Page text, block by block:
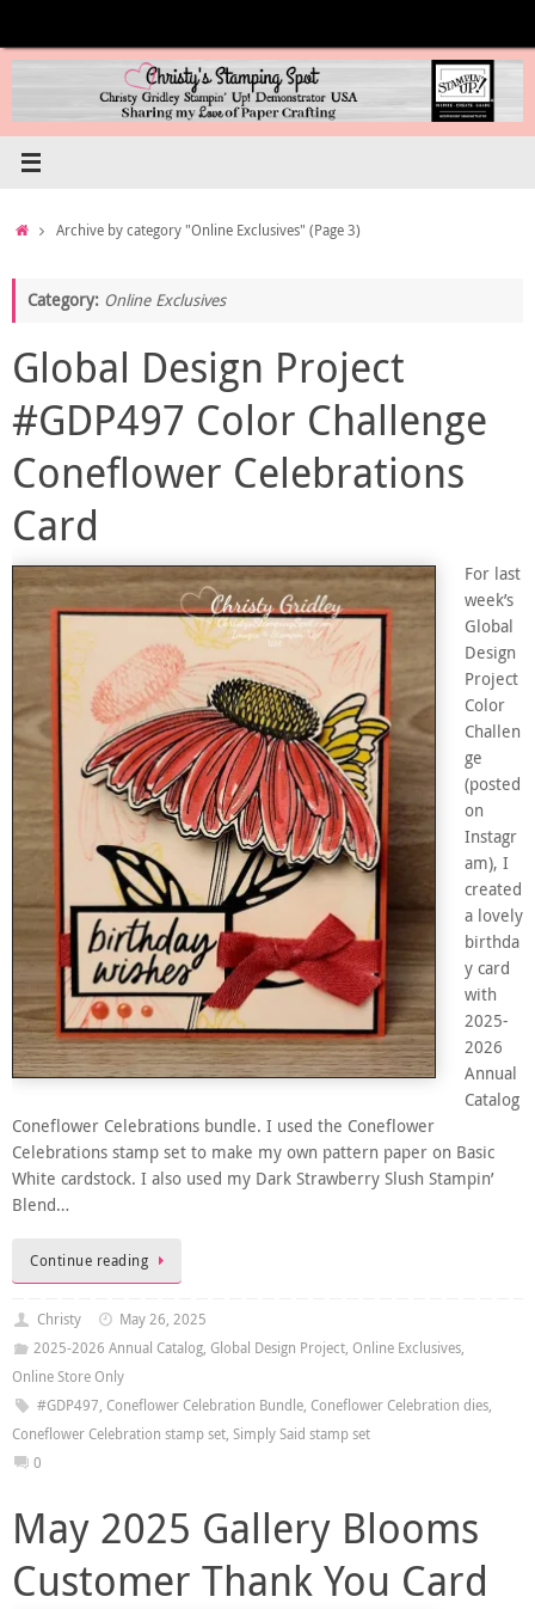
content
HomeArchive by category "Online Exclusives" (Page 3)
Category: Online Exclusives
Global Design Project
#GDP497 Color Challenge
Coneflower Celebrations
Card
For last
week’s
Global
Design
Project
Color
Challen
ge
(posted
on
Instagr
am), I
created
a lovely
birthda
y card
with
2025-
2026
Annual
Catalog
Coneflower Celebrations bundle. I used the Coneflower
Celebrations stamp set to make my own pattern paper on Basic
White cardstock. I also used my Dark Strawberry Slush Stampin’
Blend…
Continue reading
Christy
May 26, 2025
2025-2026 Annual Catalog, Global Design Project, Online Exclusives,
Online Store Only
#GDP497, Coneflower Celebration Bundle, Coneflower Celebration dies,
Coneflower Celebration stamp set, Simply Said stamp set
0
May 2025 Gallery Blooms
Customer Thank You Card